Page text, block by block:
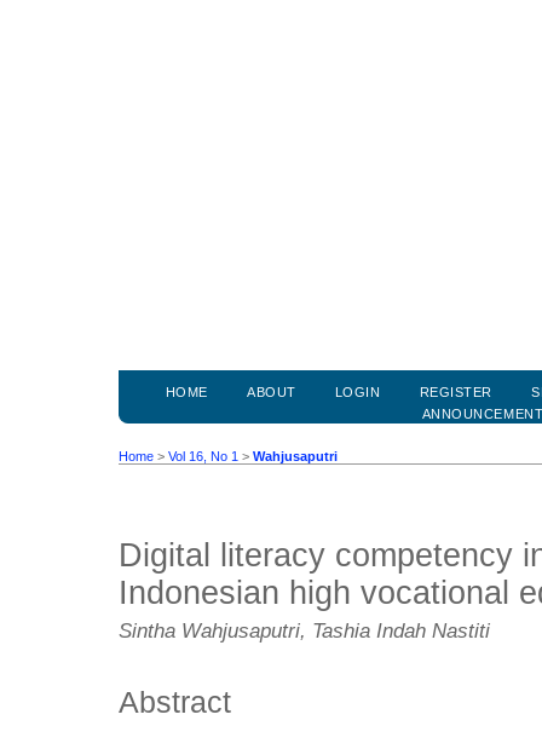
HOME ABOUT LOGIN REGISTER
Home > Vol 16, No 1 > Wahjusaputri
Digital literacy competency
Indonesian high vocational
Sintha Wahjusaputri, Tashia Indah Nastiti
Abstract